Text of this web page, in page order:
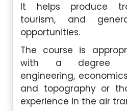
It helps produce
tourism, and
opportunities.
The course is
with a degree
engineering,
and topography or
experience in the air